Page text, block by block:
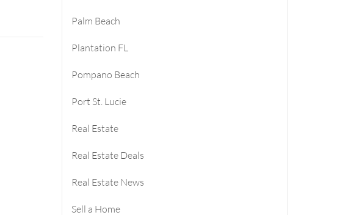
Palm Beach
Plantation FL
Pompano Beach
Port St. Lucie
Real Estate
Real Estate Deals
Real Estate News
Sell a Home